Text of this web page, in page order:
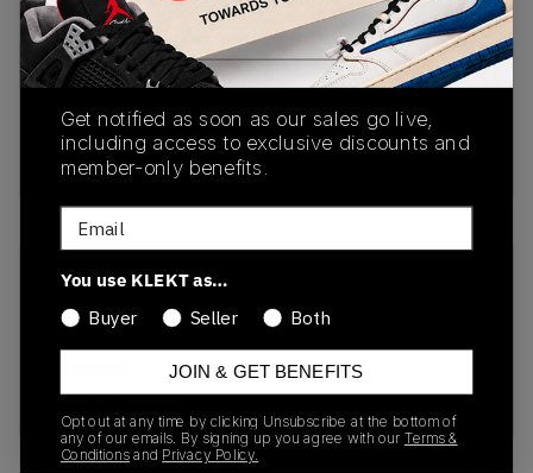
PRODUCT
DESCRIPTION
SHIPPING
INFORMATION
AUTHENTICATION
PROCESS
Buy & sell this product on KLEKT.
SKU
1203A275-111
06/01/2025
White/Soft Yellow
Get notified as soon as our sales go live,
including access to exclusive discounts and
member-only benefits.
Email
You use KLEKT as…
Buyer
Seller Both
JOIN & GET BENEFITS
Opt out at any time by clicking Unsubscribe at the bottom of
any of our emails. By signing up you agree with our Terms &
Conditions and Privacy Policy.